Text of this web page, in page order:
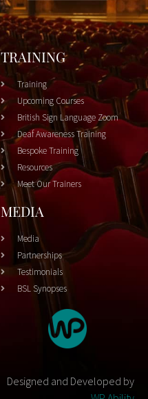
TRAINING
Training
Upcoming Courses
British Sign Language Zoom
Deaf Awareness Training
Bespoke Training
Resources
Meet Our Trainers
MEDIA
Media
Partnerships
Testimonials
BSL Synopses
Designed and Developed by